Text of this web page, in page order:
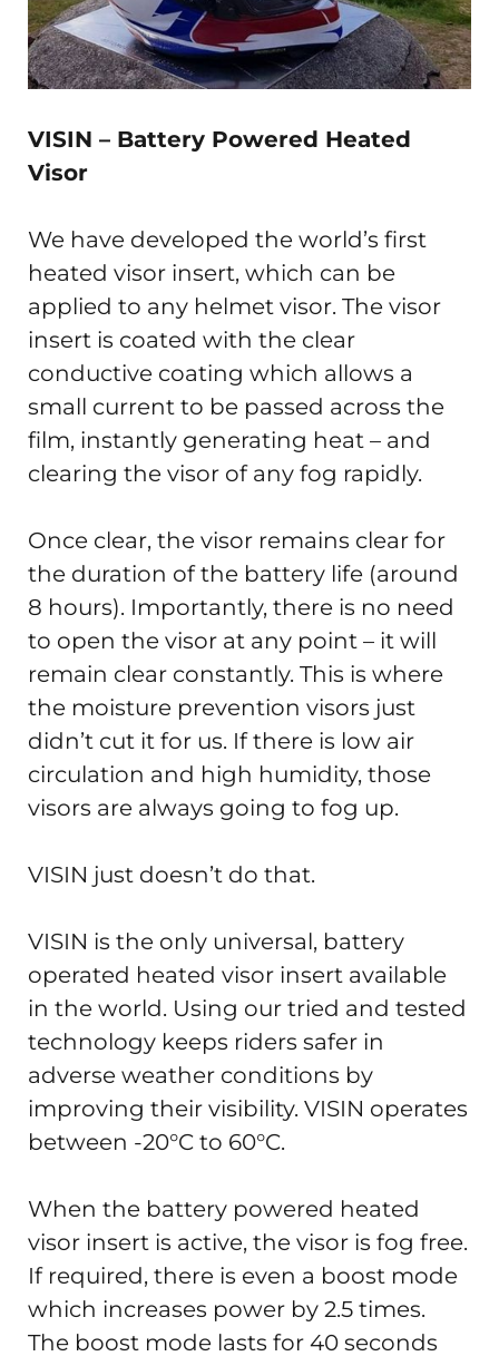
VISIN – Battery Powered Heated
Visor
We have developed the world’s first
heated visor insert, which can be
applied to any helmet visor. The visor
insert is coated with the clear
conductive coating which allows a
small current to be passed across the
film, instantly generating heat – and
clearing the visor of any fog rapidly.
Once clear, the visor remains clear for
the duration of the battery life (around
8 hours). Importantly, there is no need
to open the visor at any point – it will
remain clear constantly. This is where
the moisture prevention visors just
didn’t cut it for us. If there is low air
circulation and high humidity, those
visors are always going to fog up.
VISIN just doesn’t do that.
VISIN is the only universal, battery
operated heated visor insert available
in the world. Using our tried and tested
technology keeps riders safer in
adverse weather conditions by
improving their visibility. VISIN operates
between -20°C to 60°C.
When the battery powered heated
visor insert is active, the visor is fog free.
If required, there is even a boost mode
which increases power by 2.5 times.
The boost mode lasts for 40 seconds